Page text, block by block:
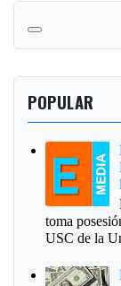
POPULAR
toma
USC de la